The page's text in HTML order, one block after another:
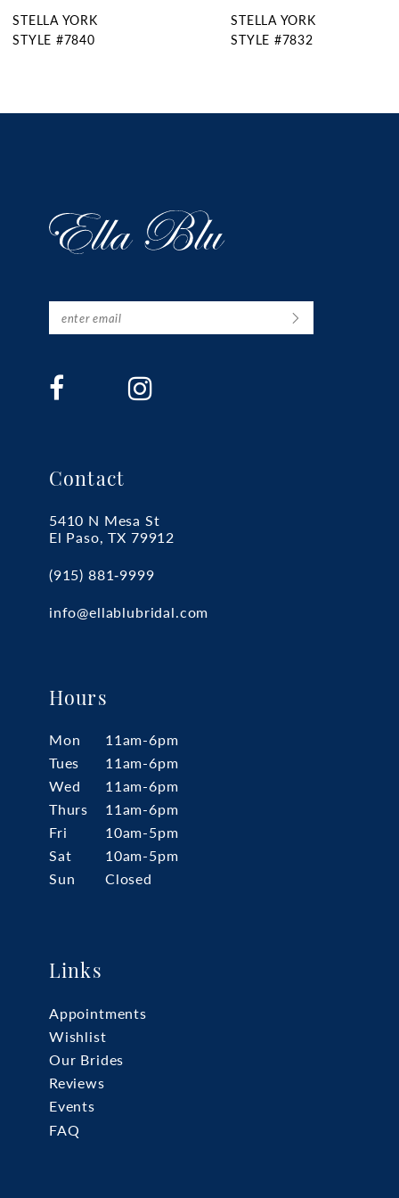
10
11
STELLA YORK
STYLE #7832
STELLA YORK
STYLE #7831
Contact
5410 N Mesa St
El Paso, TX 79912
(915) 881‑9999
info@ellablubridal.com
Hours
Mon
11am-6pm
Tues
11am-6pm
Wed
11am-6pm
Thurs
11am-6pm
Fri
10am-5pm
Sat
10am-5pm
Sun
Closed
Links
Appointments
Wishlist
Our Brides
Reviews
Events
FAQ